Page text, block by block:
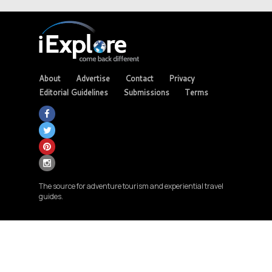
About Advertise Contact
Privacy
Editorial Guidelines
Submissions Terms
The source for adventure tourism and experiential travel
guides.